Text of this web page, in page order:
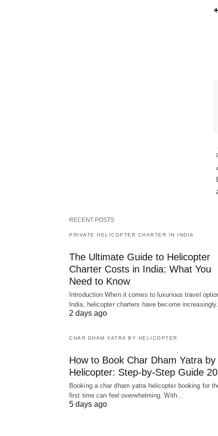
RECENT POSTS
PRIVATE HELICOPTER CHARTER IN INDIA
The Ultimate Guide to Helicopter
Charter Costs in India: What You
Need to Know
Introduction When it comes to luxurious travel
India, helicopter charters have become
2 days ago
CHAR DHAM YATRA BY HELICOPTER
How to Book Char Dham Yatra by
Helicopter: Step-by-Step Guide
Booking a char dham yatra helicopter booking for
first time can feel overwhelming. With…
5 days ago